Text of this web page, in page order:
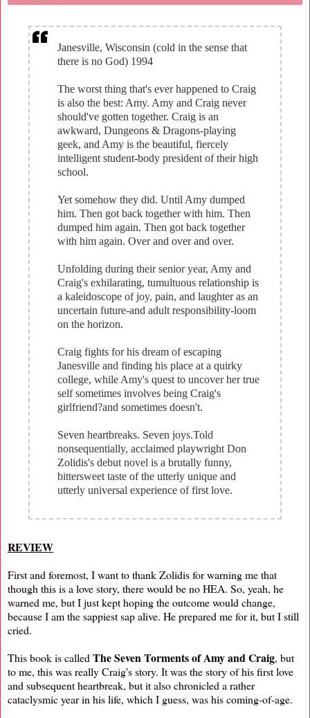
Janesville, Wisconsin (cold in the sense that
there is no God) 1994
The worst thing that's ever happened to Craig
is also the best: Amy. Amy and Craig never
should've gotten together. Craig is an
awkward, Dungeons & Dragons-playing
geek, and Amy is the beautiful, fiercely
intelligent student-body president of their high
school.
Yet somehow they did. Until Amy dumped
him. Then got back together with him. Then
dumped him again. Then got back together
with him again. Over and over and over.
Unfolding during their senior year, Amy and
Craig's exhilarating, tumultuous relationship is
a kaleidoscope of joy, pain, and laughter as an
uncertain future-and adult responsibility-loom
on the horizon.
Craig fights for his dream of escaping
Janesville and finding his place at a quirky
college, while Amy's quest to uncover her true
self sometimes involves being Craig's
girlfriend?and sometimes doesn't.
Seven heartbreaks. Seven joys.Told
nonsequentially, acclaimed playwright Don
Zolidis's debut novel is a brutally funny,
bittersweet taste of the utterly unique and
utterly universal experience of first love.
REVIEW
First and foremost, I want to thank Zolidis for warning me that
though this is a love story, there would be no HEA. So, yeah, he
warned me, but I just kept hoping the outcome would change,
because I am the sappiest sap alive. He prepared me for it, but I still
cried.
This book is called The Seven Torments of Amy and Craig, but
to me, this was really Craig's story. It was the story of his first love
and subsequent heartbreak, but it also chronicled a rather
cataclysmic year in his life, which I guess, was his coming-of-age.